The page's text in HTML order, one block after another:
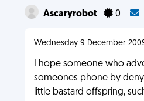
Ascaryrobot 0
Wednesday 9 December
I hope someone who
someones phone by
little bastard offspring,